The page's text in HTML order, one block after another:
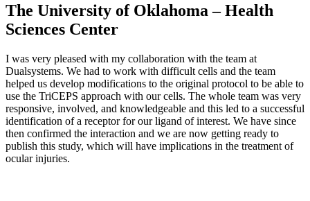
The University of Oklahoma – Health
Sciences Center
I was very pleased with my collaboration with the team at
Dualsystems. We had to work with difficult cells and the team
helped us develop modifications to the original protocol to be able to
use the TriCEPS approach with our cells. The whole team was very
responsive, involved, and knowledgeable and this led to a successful
identification of a receptor for our ligand of interest. We have since
then confirmed the interaction and we are now getting ready to
publish this study, which will have implications in the treatment of
ocular injuries.